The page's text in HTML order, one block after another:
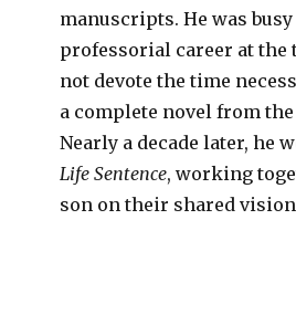
manuscripts. He was
professorial career at the
not devote the time
a complete novel from
Nearly a decade later, he
Life Sentence, working
son on their shared